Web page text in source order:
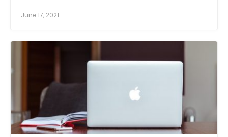
June 17, 2021